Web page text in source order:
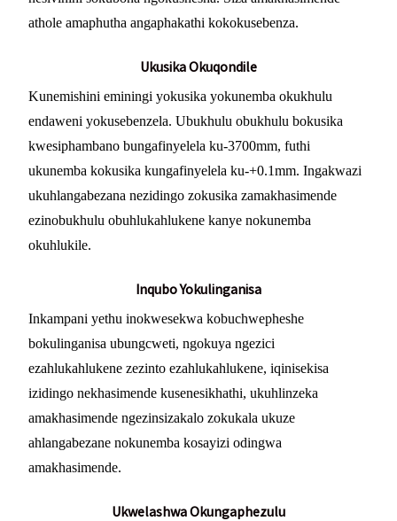
athole amaphutha angaphakathi kokokusebenza.
Ukusika Okuqondile
Kunemishini eminingi yokusika yokunemba okukhulu
endaweni yokusebenzela. Ubukhulu obukhulu bokusika
kwesiphambano bungafinyelela ku-3700mm, futhi
ukunemba kokusika kungafinyelela ku-+0.1mm. Ingakwazi
ukuhlangabezana nezidingo zokusika zamakhasimende
ezinobukhulu obuhlukahlukene kanye nokunemba
okuhlukile.
Inqubo Yokulinganisa
Inkampani yethu inokwesekwa kobuchwepheshe
bokulinganisa ubungcweti, ngokuya ngezici
ezahlukahlukene zezinto ezahlukahlukene, iqinisekisa
izidingo nekhasimende kusenesikhathi, ukuhlinzeka
amakhasimende ngezinsizakalo zokukala ukuze
ahlangabezane nokunemba kosayizi odingwa
amakhasimende.
Ukwelashwa Okungaphezulu